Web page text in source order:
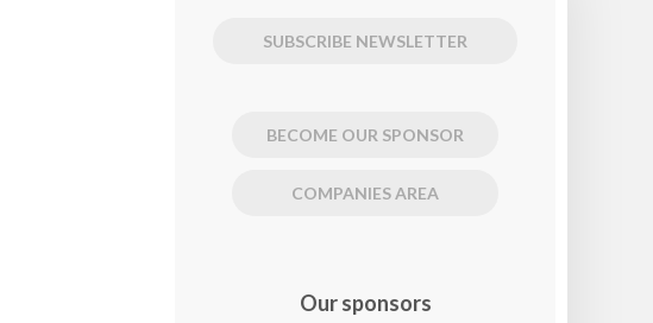
SUBSCRIBE NEWSLETTER
BECOME OUR SPONSOR
COMPANIES AREA
Our sponsors